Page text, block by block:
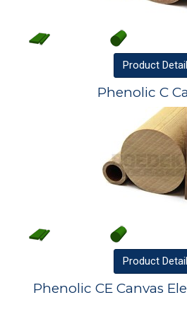
Product
Phenolic C
Product
Phenolic CE Canvas